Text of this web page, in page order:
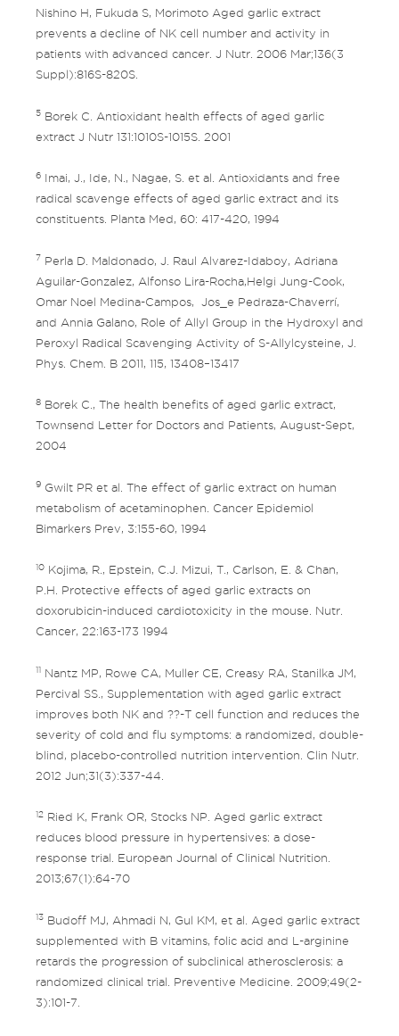
Nishino H, Fukuda S, Morimoto Aged garlic extract
prevents a decline of NK cell number and activity in
patients with advanced cancer. J Nutr. 2006 Mar;136(3
Suppl):816S-820S.
5 Borek C. Antioxidant health effects of aged garlic
extract J Nutr 131:1010S-1015S. 2001
6 Imai, J., Ide, N., Nagae, S. et al. Antioxidants and free
radical scavenge effects of aged garlic extract and its
constituents. Planta Med, 60: 417-420, 1994
7 Perla D. Maldonado, J. Raul Alvarez-Idaboy, Adriana
Aguilar-Gonzalez, Alfonso Lira-Rocha,Helgi Jung-Cook,
Omar Noel Medina-Campos, Jos_e Pedraza-Chaverrí,
and Annia Galano, Role of Allyl Group in the Hydroxyl and
Peroxyl Radical Scavenging Activity of S-Allylcysteine, J.
Phys. Chem. B 2011, 115, 13408–13417
8 Borek C., The health benefits of aged garlic extract,
Townsend Letter for Doctors and Patients, August-Sept,
2004
9 Gwilt PR et al. The effect of garlic extract on human
metabolism of acetaminophen. Cancer Epidemiol
Bimarkers Prev, 3:155-60, 1994
10 Kojima, R., Epstein, C.J. Mizui, T., Carlson, E. & Chan,
P.H. Protective effects of aged garlic extracts on
doxorubicin-induced cardiotoxicity in the mouse. Nutr.
Cancer, 22:163-173 1994
11 Nantz MP, Rowe CA, Muller CE, Creasy RA, Stanilka JM,
Percival SS., Supplementation with aged garlic extract
improves both NK and ??-T cell function and reduces the
severity of cold and flu symptoms: a randomized, double-
blind, placebo-controlled nutrition intervention. Clin Nutr.
2012 Jun;31(3):337-44.
12 Ried K, Frank OR, Stocks NP. Aged garlic extract
reduces blood pressure in hypertensives: a dose-
response trial. European Journal of Clinical Nutrition.
2013;67(1):64-70
13 Budoff MJ, Ahmadi N, Gul KM, et al. Aged garlic extract
supplemented with B vitamins, folic acid and L-arginine
retards the progression of subclinical atherosclerosis: a
randomized clinical trial. Preventive Medicine. 2009;49(2-
3):101-7.